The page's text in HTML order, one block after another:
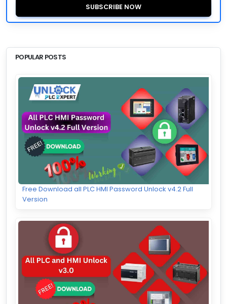
SUBSCRIBE NOW
POPULAR POSTS
Free Download all PLC HMI Password Unlock v4.2 Full
Version